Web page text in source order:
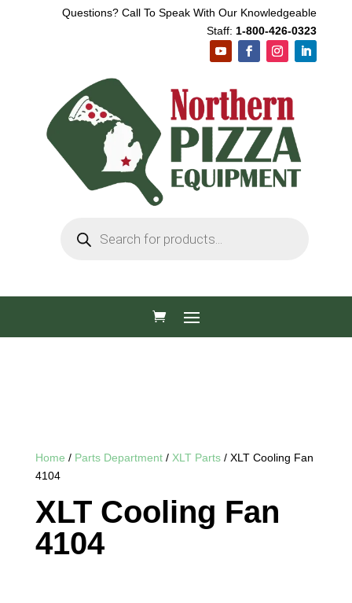
Questions? Call To Speak With Our Knowledgeable
Staff: 1-800-426-0323
search
Home / Parts Department/ XLT Parts/ XLT Cooling Fan
4104
XLT Cooling Fan
4104